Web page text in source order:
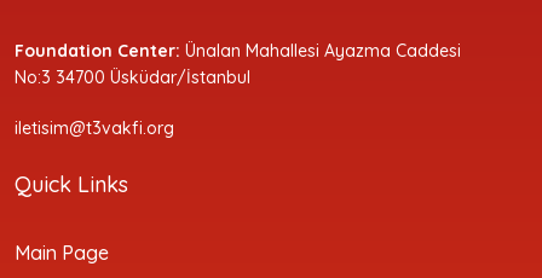
Foundation Center: Ünalan Mahallesi Ayazma Caddesi
No:3 34700 Üsküdar/İstanbul
iletisim@t3vakfi.org
Quick Links
Main Page